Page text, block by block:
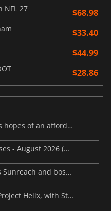
NFL 27
$68.98
$33.40
$44.99
$28.86
Steam Frame price leak dashes hopes of an affordable standalone VR headset
This Week's Video Game Releases - August 2026 (Week 32)
Palworld’s latest update makes Sunreach and boss battles more stable
Microsoft reportedly rethinks Project Helix, with Steam support now at risk